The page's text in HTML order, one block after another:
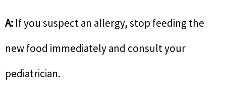
A: If you suspect an allergy, stop feeding the
new food immediately and consult your
pediatrician.